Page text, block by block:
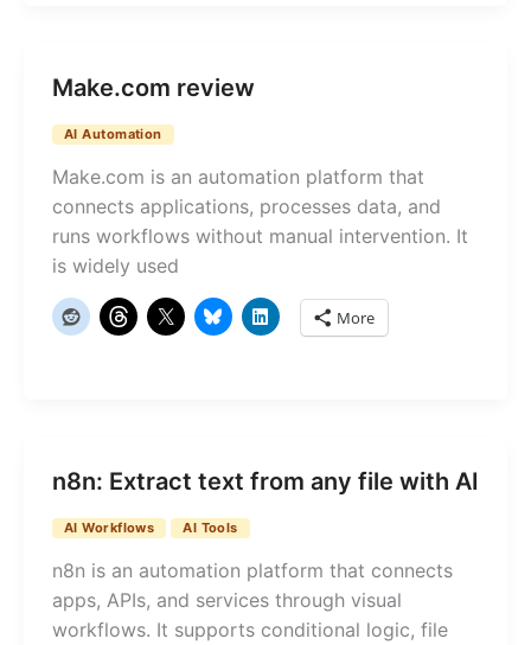
Make.com review
AI Automation
Make.com is an automation platform that
connects applications, processes data, and
runs workflows without manual intervention. It
is widely used
More
n8n: Extract text from any file with AI
AI Workflows AI Tools
n8n is an automation platform that connects
apps, APIs, and services through visual
workflows. It supports conditional logic, file